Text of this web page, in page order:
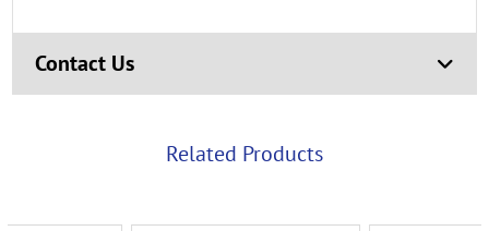
Contact Us
Related Products